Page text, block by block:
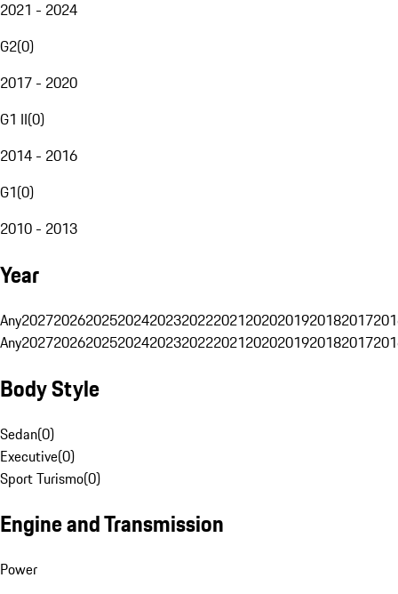
2021 - 2024
G2(0)
2017 - 2020
G1 II(0)
2014 - 2016
G1(0)
2010 - 2013
Year
Any20272026202520242023202220212020201920182017
Any20272026202520242023202220212020201920182017
Body Style
Sedan(0)
Executive(0)
Sport Turismo(0)
Engine and Transmission
Power